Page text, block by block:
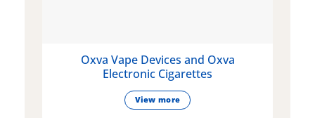
Oxva Vape Devices and Oxva
Electronic Cigarettes
View more